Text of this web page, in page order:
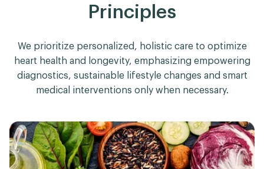
Principles
We prioritize personalized, holistic care to optimize
heart health and longevity, emphasizing empowering
diagnostics, sustainable lifestyle changes and smart
medical interventions only when necessary.